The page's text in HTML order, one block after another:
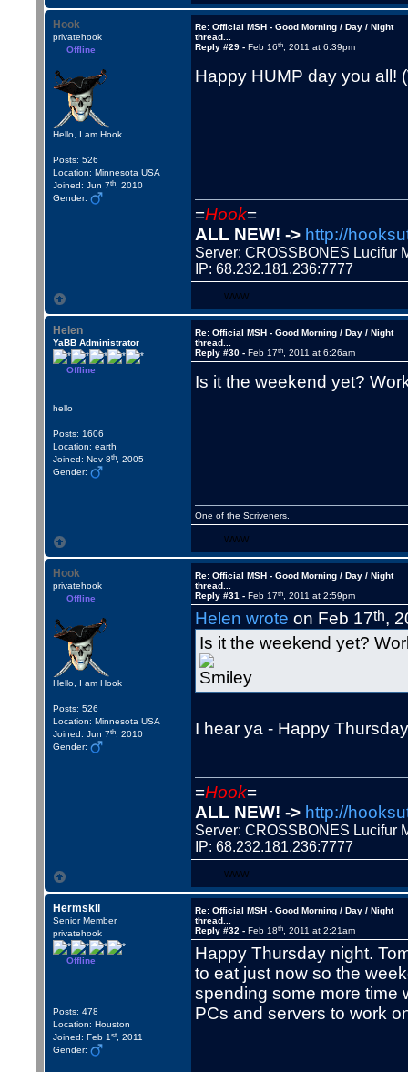
Hook
privatehook
Offline
Hello, I am Hook
Posts: 526
Location: Minnesota USA
Joined: Jun 7th , 2010
Gender:
Re: Official MSH - Good Morning / Day / Night
thread...
Reply #29 -Feb 16th , 2011 at 6:39pm
Happy HUMP day you all!
=Hook=
ALL NEW! -> http://
Server: CROSSBONES Lucifur
IP: 68.232.181.236:7777
WWW
Helen
YaBB Administrator
Offline
hello
Posts: 1606
Location: earth
Joined: Nov 8th , 2005
Gender:
Re: Official MSH - Good Morning / Day / Night
thread...
Reply #30 -Feb 17th , 2011 at 6:26am
Is it the weekend yet?
One of the Scriveners.
WWW
Hook
privatehook
Offline
Hello, I am Hook
Posts: 526
Location: Minnesota USA
Joined: Jun 7th , 2010
Gender:
Re: Official MSH - Good Morning / Day / Night
thread...
Reply #31 -Feb 17th , 2011 at 2:59pm
Helen wrote on Feb 17th,
Is it the weekend yet?
I hear ya - Happy
=Hook=
ALL NEW! -> http://
Server: CROSSBONES Lucifur
IP: 68.232.181.236:7777
WWW
Hermskii
Senior Member
privatehook
Offline
Posts: 478
Location: Houston
Joined: Feb 1st , 2011
Gender:
Re: Official MSH - Good Morning / Day / Night
thread...
Reply #32 -Feb 18th , 2011 at 2:21am
Happy Thursday night.
to eat just now so the
spending some more time
PCs and servers to work